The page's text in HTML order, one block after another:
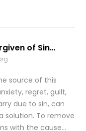
of Sin…
source of this
regret, guilt,
due to sin, can
solution. To remove
with the cause…